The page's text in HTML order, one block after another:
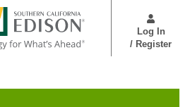
Log In
/ Register